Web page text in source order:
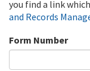
you find a link
and Records
Form Number